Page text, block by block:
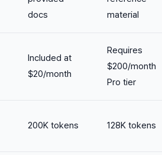
docs
material
Included at
$20/month
Requires
$200/month
Pro tier
200K tokens 128K tokens